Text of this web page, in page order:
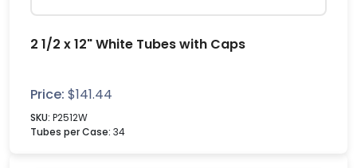
2 1/2 x 12" White Tubes with Caps
Price: $141.44
SKU: P2512W
Tubes per Case: 34